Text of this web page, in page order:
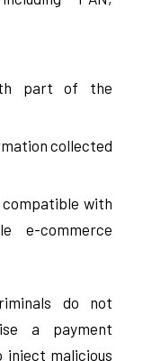
part of the
collected
with
e-commerce
do not
a payment
inject malicious